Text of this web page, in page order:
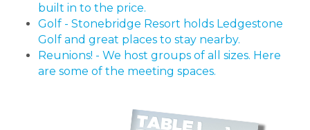
built in to the price.
Golf - Stonebridge Resort holds Ledgestone
Golf and great places to stay nearby.
Reunions! - We host groups of all sizes. Here
are some of the meeting spaces.